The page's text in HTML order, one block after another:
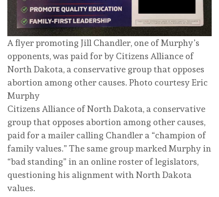
A flyer promoting Jill Chandler, one of Murphy’s
opponents, was paid for by Citizens Alliance of
North Dakota, a conservative group that opposes
abortion among other causes. Photo courtesy Eric
Murphy
Citizens Alliance of North Dakota, a conservative
group that opposes abortion among other causes,
paid for a mailer calling Chandler a “champion of
family values.” The same group marked Murphy in
“bad standing” in an online roster of legislators,
questioning his alignment with North Dakota
values.